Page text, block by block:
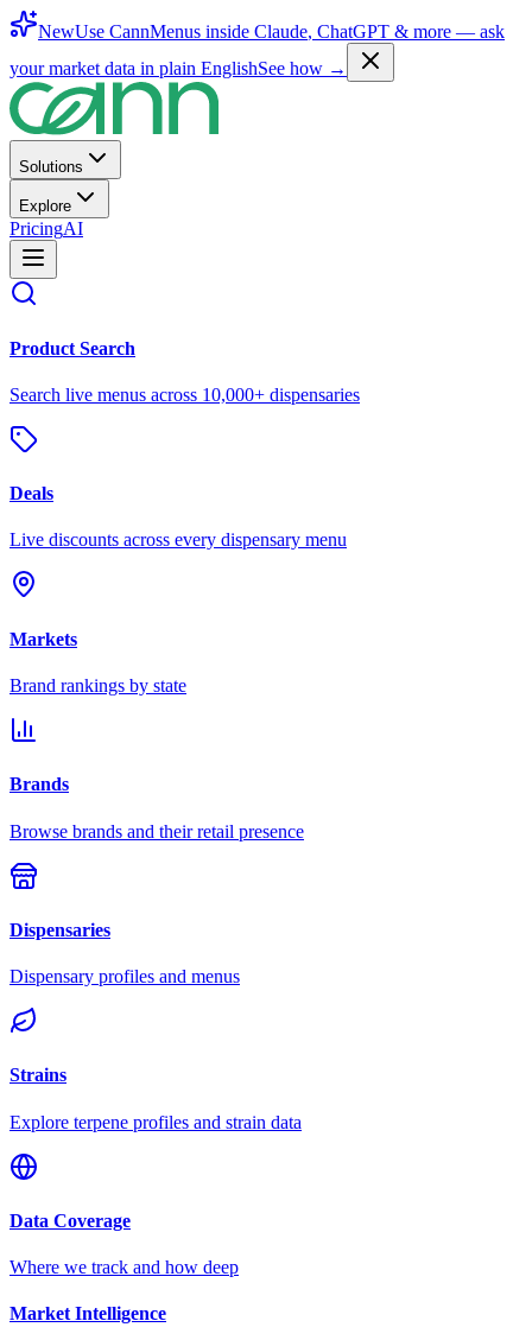
NewUse CannMenus inside Claude, ChatGPT & more — ask
your market data in plain EnglishSee how →
Solutions
Explore
PricingAI
Product Search
Search live menus across 10,000+ dispensaries
Deals
Live discounts across every dispensary menu
Markets
Brand rankings by state
Brands
Browse brands and their retail presence
Dispensaries
Dispensary profiles and menus
Strains
Explore terpene profiles and strain data
Data Coverage
Where we track and how deep
Market Intelligence